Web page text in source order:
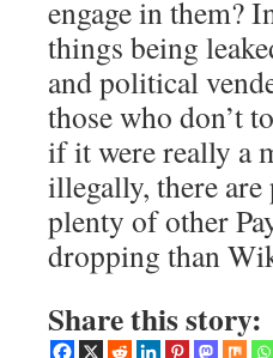
engage in them?
things being
and political
those who don’t
if it were really a
illegally, there
plenty of other
dropping than
Share this story: